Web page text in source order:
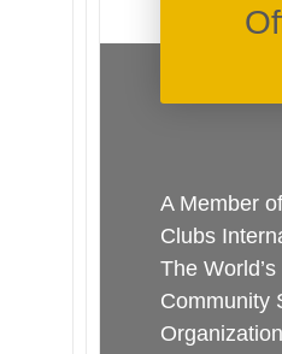
A Member
Clubs
The
Community
Organization